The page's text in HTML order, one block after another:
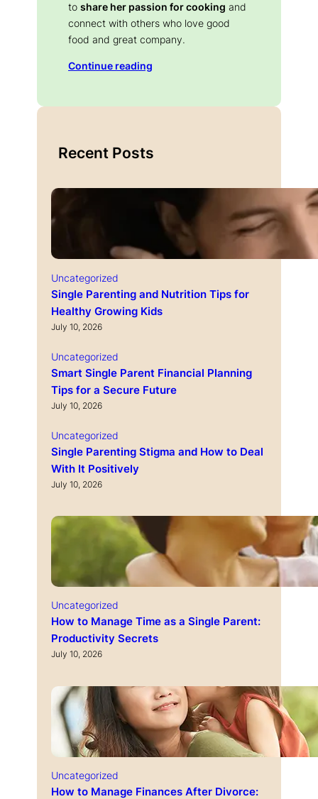
to share her passion for cooking and
connect with others who love good
food and great company.
Continue reading
Recent Posts
Uncategorized
Single Parenting and Nutrition Tips for
Healthy Growing Kids
July 10, 2026
Uncategorized
Smart Single Parent Financial Planning
Tips for a Secure Future
July 10, 2026
Uncategorized
Single Parenting Stigma and How to Deal
With It Positively
July 10, 2026
Uncategorized
How to Manage Time as a Single Parent:
Productivity Secrets
July 10, 2026
Uncategorized
How to Manage Finances After Divorce: